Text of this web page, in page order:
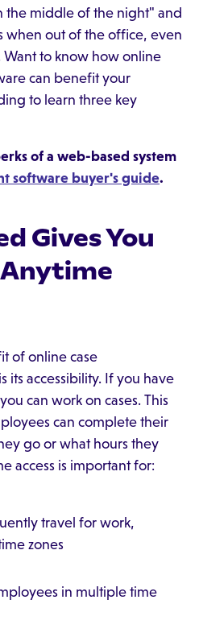
the middle of the night" and
when out of the office, even
to know how online
can benefit your
to learn three key
of a web-based system
software buyer's guide.
Gives You
of online case
its accessibility. If you have
can work on cases. This
can complete their
go or what hours they
access is important for:
travel for work,
zones
in multiple time